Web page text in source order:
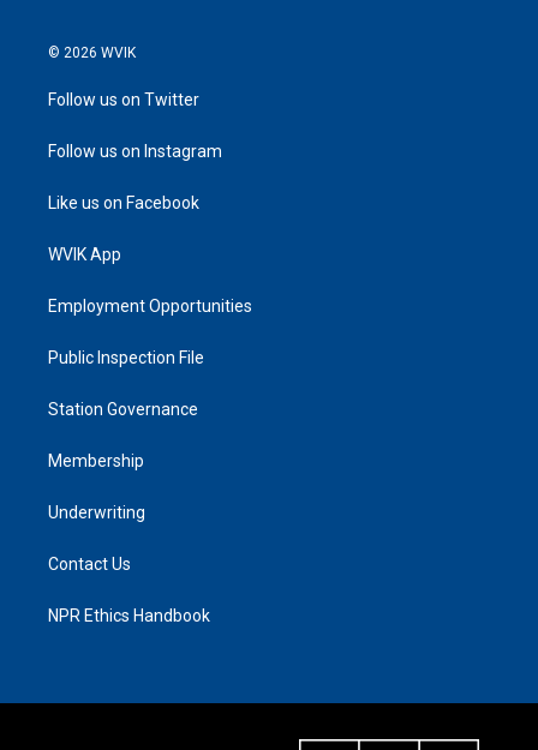
© 2026 WVIK
Follow us on Twitter
Follow us on Instagram
Like us on Facebook
WVIK App
Employment Opportunities
Public Inspection File
Station Governance
Membership
Underwriting
Contact Us
NPR Ethics Handbook